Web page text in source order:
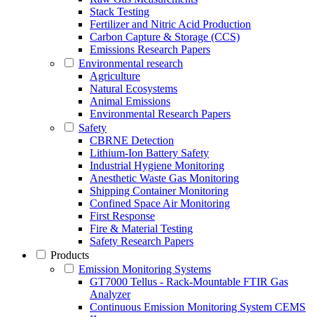
Stack Testing
Fertilizer and Nitric Acid Production
Carbon Capture & Storage (CCS)
Emissions Research Papers
Environmental research
Agriculture
Natural Ecosystems
Animal Emissions
Environmental Research Papers
Safety
CBRNE Detection
Lithium-Ion Battery Safety
Industrial Hygiene Monitoring
Anesthetic Waste Gas Monitoring
Shipping Container Monitoring
Confined Space Air Monitoring
First Response
Fire & Material Testing
Safety Research Papers
Products
Emission Monitoring Systems
GT7000 Tellus - Rack-Mountable FTIR Gas
Analyzer
Continuous Emission Monitoring System CEMS